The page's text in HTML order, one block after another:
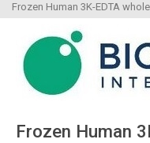
Frozen Human 3K-EDTA
Frozen Human